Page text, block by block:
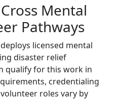
Mental
Pathways
licensed mental
disaster relief
qualify for this work in
credentialing
roles vary by